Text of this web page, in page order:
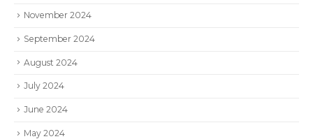
November 2024
September 2024
August 2024
July 2024
June 2024
May 2024